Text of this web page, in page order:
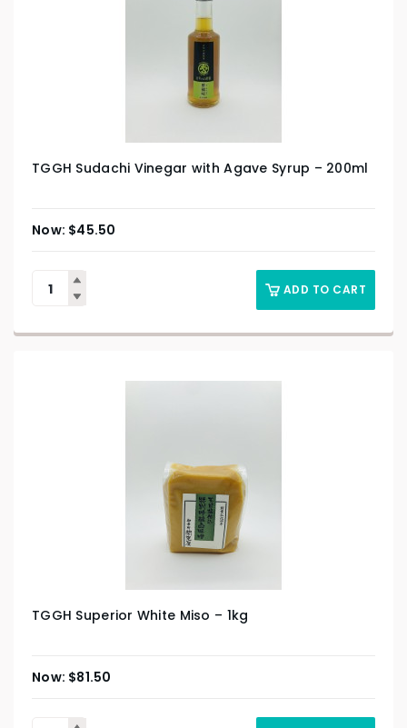
TGGH Sudachi Vinegar with Agave Syrup – 200ml
$45.50
ADD TO CART
TGGH Superior White Miso – 1kg
$81.50